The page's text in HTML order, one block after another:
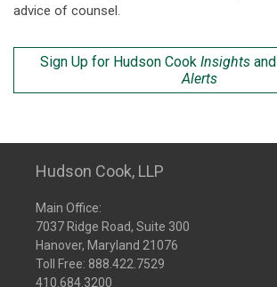
advice of counsel.
Sign Up for Hudson Cook Insights and
Alerts
Hudson Cook, LLP
Main Office:
7037 Ridge Road, Suite 300
Hanover, Maryland 21076
Toll Free: 888.422.7529
410.684.3200